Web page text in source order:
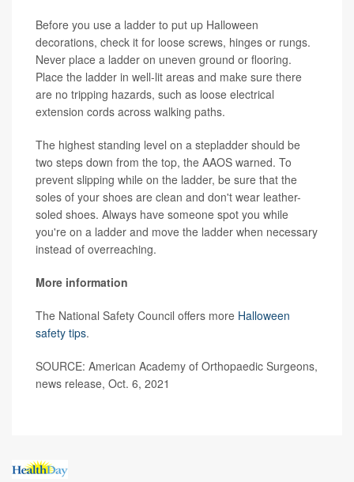
Before you use a ladder to put up Halloween
decorations, check it for loose screws, hinges or rungs.
Never place a ladder on uneven ground or flooring.
Place the ladder in well-lit areas and make sure there
are no tripping hazards, such as loose electrical
extension cords across walking paths.
The highest standing level on a stepladder should be
two steps down from the top, the AAOS warned. To
prevent slipping while on the ladder, be sure that the
soles of your shoes are clean and don't wear leather-
soled shoes. Always have someone spot you while
you're on a ladder and move the ladder when necessary
instead of overreaching.
More information
The National Safety Council offers more Halloween
safety tips.
SOURCE: American Academy of Orthopaedic Surgeons,
news release, Oct. 6, 2021